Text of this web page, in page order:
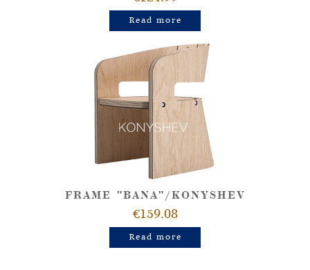
Read more
FRAME "BANA"/KONYSHEV
€159.08
Read more